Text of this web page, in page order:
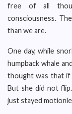
free of all
consciousness.
than we are.
One day, while
humpback whale
thought was that if
But she did not
just stayed